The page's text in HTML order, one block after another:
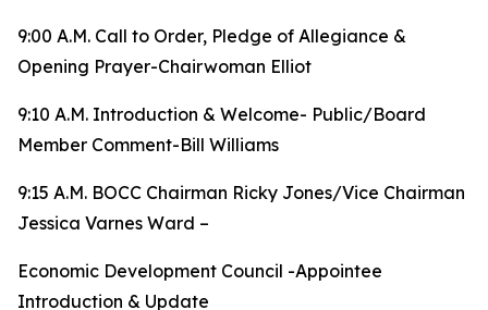
9:00 A.M. Call to Order, Pledge of Allegiance &
Opening Prayer-Chairwoman Elliot
9:10 A.M. Introduction & Welcome- Public/Board
Member Comment-Bill Williams
9:15 A.M. BOCC Chairman Ricky Jones/Vice Chairman
Jessica Varnes Ward –
Economic Development Council -Appointee
Introduction & Update